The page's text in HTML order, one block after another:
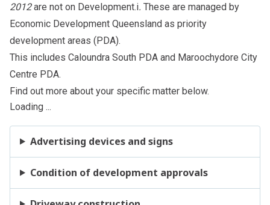
2012are not on Development.i. These are managed by
Economic Development Queensland as priority
development areas (PDA).
This includes Caloundra South PDA and Maroochydore City
Centre PDA.
Find out more about your specific matter below.
Loading ...
Advertising devices and signs
Condition of development approvals